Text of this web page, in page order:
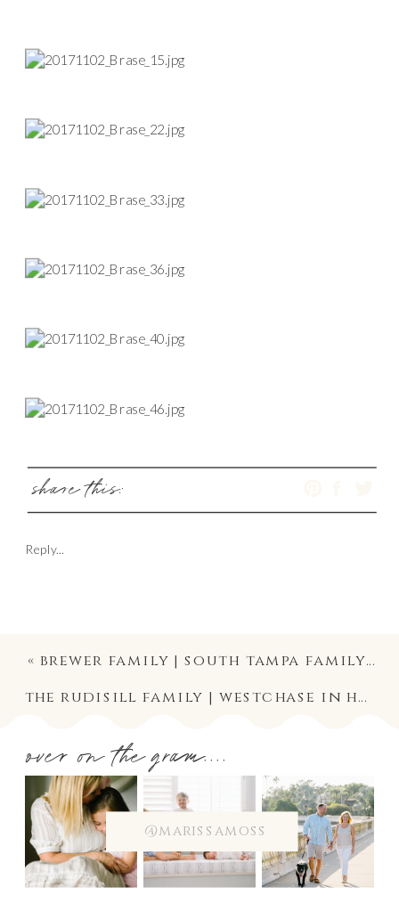
share this:
Reply...
the rudisill family | westchase in home baby and family photographer
« brewer family | south tampa family & maternity photography on davis island
@marissamoss
over on the gram....